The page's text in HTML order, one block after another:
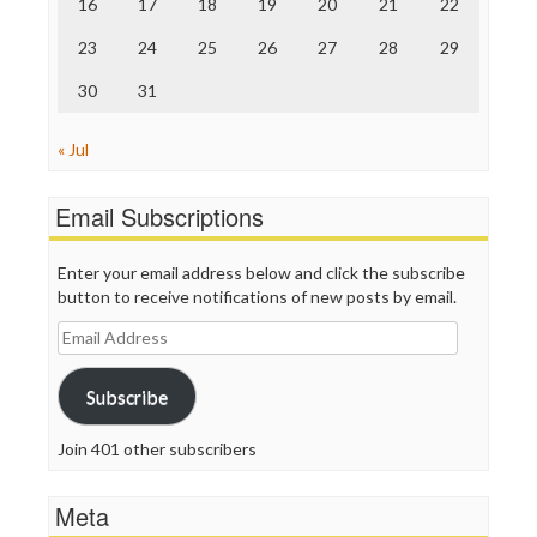
WordPress
16 17 18 19 20 21 22
23 24 25 26 27 28 29
30 31
« Jul
Email Subscriptions
Enter your email address below and click the subscribe
button to receive notifications of new posts by email.
Email
Address
Subscribe
Join 401 other subscribers
Meta